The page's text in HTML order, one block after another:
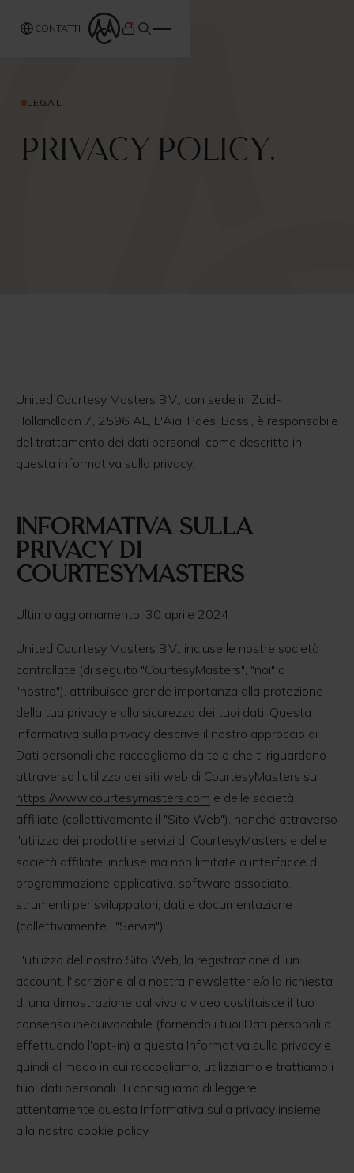
CONTATTI
LEGAL
Privacy Policy.
United Courtesy Masters B.V., con sede in Zuid-
Hollandlaan 7, 2596 AL, L'Aia, Paesi Bassi, è responsabile
del trattamento dei dati personali come descritto in
questa informativa sulla privacy.
informativa sulla
Privacy di
CourtesyMasters
Ultimo aggiornamento: 30 aprile 2024
United Courtesy Masters B.V., incluse le nostre società
controllate (di seguito "CourtesyMasters", "noi" o
"nostro"), attribuisce grande importanza alla protezione
della tua privacy e alla sicurezza dei tuoi dati. Questa
Informativa sulla privacy descrive il nostro approccio ai
Dati personali che raccogliamo da te o che ti riguardano
attraverso l'utilizzo dei siti web di CourtesyMasters su
https://www.courtesymasters.com e delle società
affiliate (collettivamente il "Sito Web"), nonché attraverso
l'utilizzo dei prodotti e servizi di CourtesyMasters e delle
società affiliate, incluse ma non limitate a interfacce di
programmazione applicativa, software associato,
strumenti per sviluppatori, dati e documentazione
(collettivamente i "Servizi").
L'utilizzo del nostro Sito Web, la registrazione di un
account, l'iscrizione alla nostra newsletter e/o la richiesta
di una dimostrazione dal vivo o video costituisce il tuo
consenso inequivocabile (fornendo i tuoi Dati personali o
effettuando l'opt-in) a questa Informativa sulla privacy e
quindi al modo in cui raccogliamo, utilizziamo e trattiamo i
tuoi dati personali. Ti consigliamo di leggere
attentamente questa Informativa sulla privacy insieme
alla nostra cookie policy.